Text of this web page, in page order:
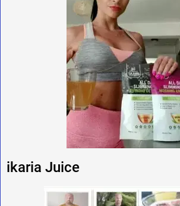
ikaria Juice